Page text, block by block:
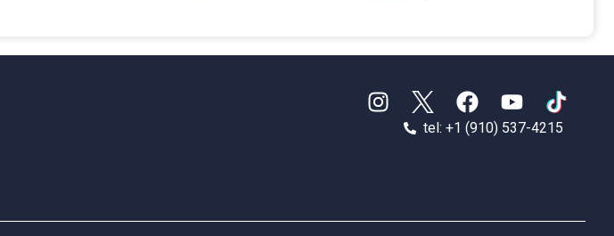
tel: +1 (910) 537-4215